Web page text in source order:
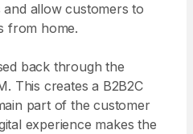
allow customers to
from home.
back through the
This creates a B2B2C
part of the customer
experience makes the